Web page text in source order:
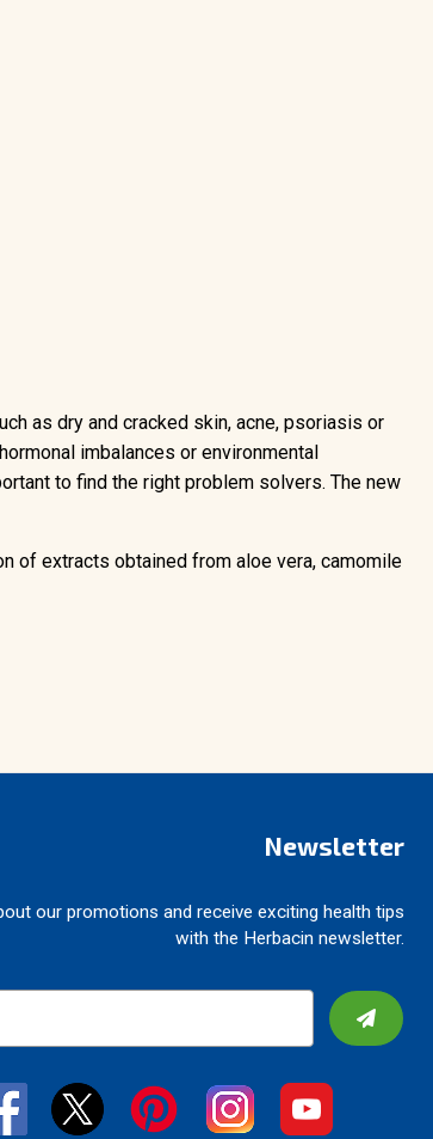
as dry and cracked skin, acne, psoriasis or
imbalances or environmental
to find the right problem solvers. The new
of extracts obtained from aloe vera, camomile
Newsletter
our promotions and receive exciting health tips
with the Herbacin newsletter.